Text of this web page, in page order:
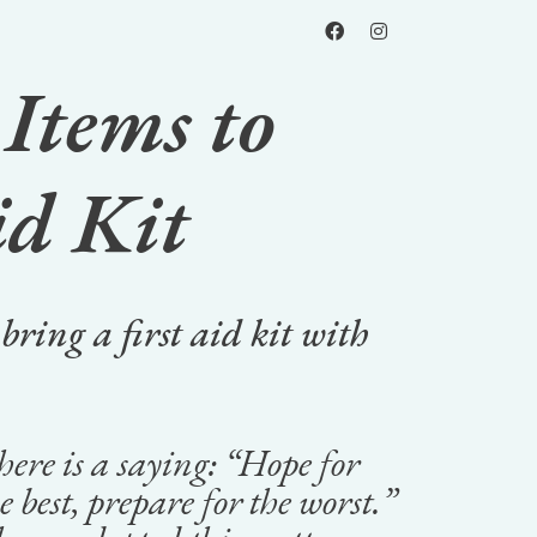
to
Kit
bring a first aid kit with
is a saying: “Hope for
best, prepare for the worst.”